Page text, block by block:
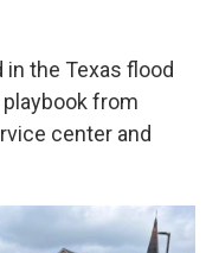
in the Texas flood
from
center and